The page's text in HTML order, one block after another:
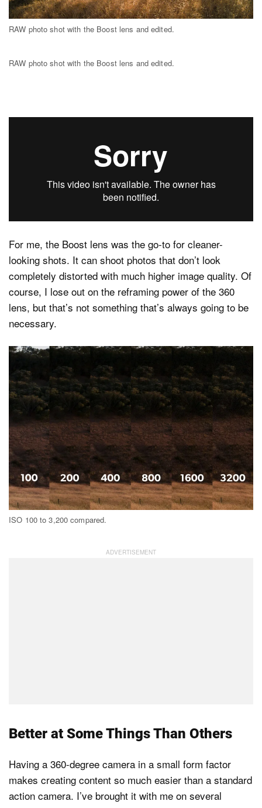
RAW photo shot with the Boost lens and edited.
RAW photo shot with the Boost lens and edited.
For me, the Boost lens was the go-to for cleaner-
looking shots. It can shoot photos that don’t look
completely distorted with much higher image quality. Of
course, I lose out on the reframing power of the 360
lens, but that’s not something that’s always going to be
necessary.
ISO 100 to 3,200 compared.
Better at Some Things Than Others
Having a 360-degree camera in a small form factor
makes creating content so much easier than a standard
action camera. I’ve brought it with me on several